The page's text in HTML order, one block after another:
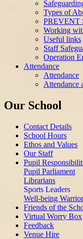
Types of
PREVENT
Working
Useful links
Staff
Operation
Attendance
Attendance
Attendance
Our School
Contact Details
School Hours
Ethos and Values
Our Staff
Pupil
Pupil Parliament
Librarians
Sports Leaders
Well-being
Friends of the
Virtual Worry Box
Feedback
Venue Hire